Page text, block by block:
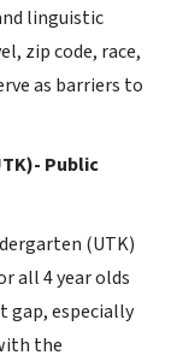
linguistic
zip code, race,
as barriers to
Public
(UTK)
all 4 year olds
gap, especially
the